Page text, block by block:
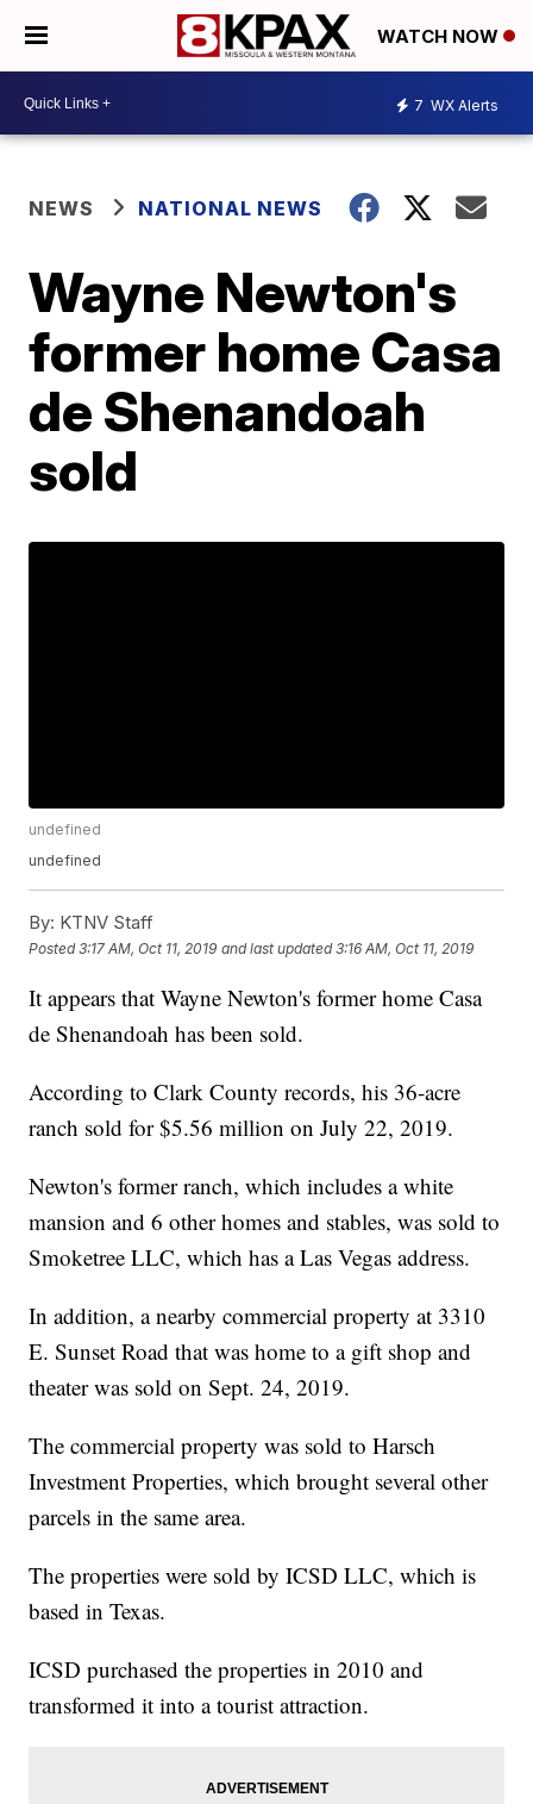
WATCH NOW
7 WX Alerts
NEWS NATIONAL NEWS
Wayne Newton's
former home Casa
de Shenandoah
sold
undefined
undefined
By: KTNV Staff
Posted3:17 AM, Oct 11, 2019 and last updated 3:16 AM, Oct 11, 2019
It appears that Wayne Newton's former home Casa
de Shenandoah has been sold.
According to Clark County records, his 36-acre
ranch sold for $5.56 million on July 22, 2019.
Newton's former ranch, which includes a white
mansion and 6 other homes and stables, was sold to
Smoketree LLC, which has a Las Vegas address.
In addition, a nearby commercial property at 3310
E. Sunset Road that was home to a gift shop and
theater was sold on Sept. 24, 2019.
The commercial property was sold to Harsch
Investment Properties, which brought several other
parcels in the same area.
The properties were sold by ICSD LLC, which is
based in Texas.
ICSD purchased the properties in 2010 and
transformed it into a tourist attraction.